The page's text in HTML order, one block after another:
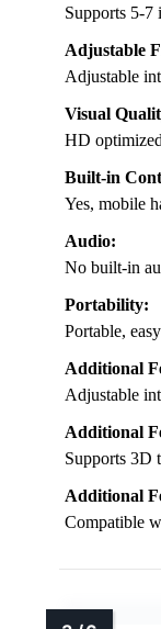
Supports 5-7
Adjustable
Adjustable
Visual
HD
Built-in
Yes, mobile
Audio:
No built-in
Portability:
Portable,
Additional
Adjustable
Additional
Supports 3D
Additional
Compatible